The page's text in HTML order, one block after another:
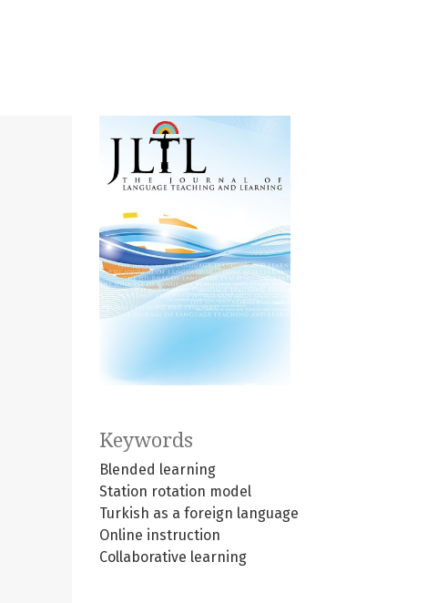
Keywords
Blended learning
Station rotation model
Turkish as a foreign language
Online instruction
Collaborative learning